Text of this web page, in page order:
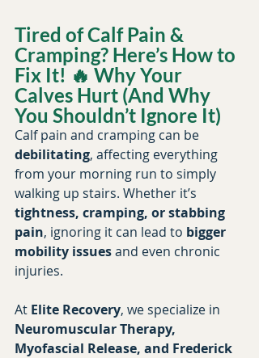
Book Your Recovery Session
Tired of Calf Pain &
Cramping? Here’s How to
Fix It! 🔥 Why Your
Calves Hurt (And Why
You Shouldn’t Ignore It)
Calf pain and cramping can be
debilitating, affecting everything
from your morning run to simply
walking up stairs. Whether it’s
tightness, cramping, or stabbing
pain, ignoring it can lead to bigger
mobility issues and even chronic
injuries.
At Elite Recovery, we specialize in
Neuromuscular Therapy,
Myofascial Release, and Frederick